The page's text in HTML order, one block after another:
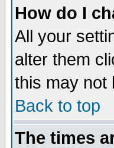
How do I
All your
alter them
this may not
Back to top
The times